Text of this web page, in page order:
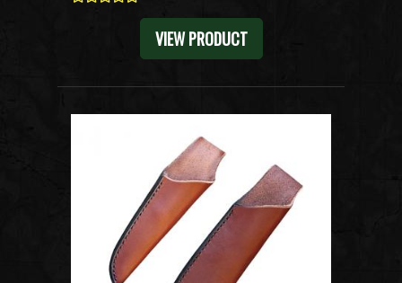
VIEW PRODUCT